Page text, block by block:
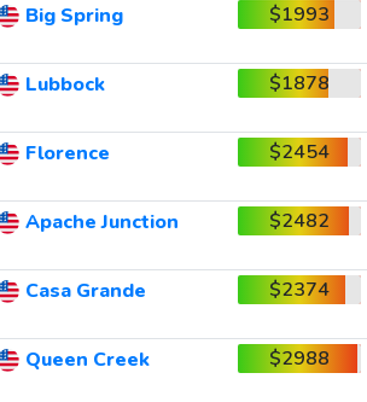
Big Spring $1993
Lubbock $1878
Florence $2454
Apache Junction $2482
Casa Grande $2374
Queen Creek $2988